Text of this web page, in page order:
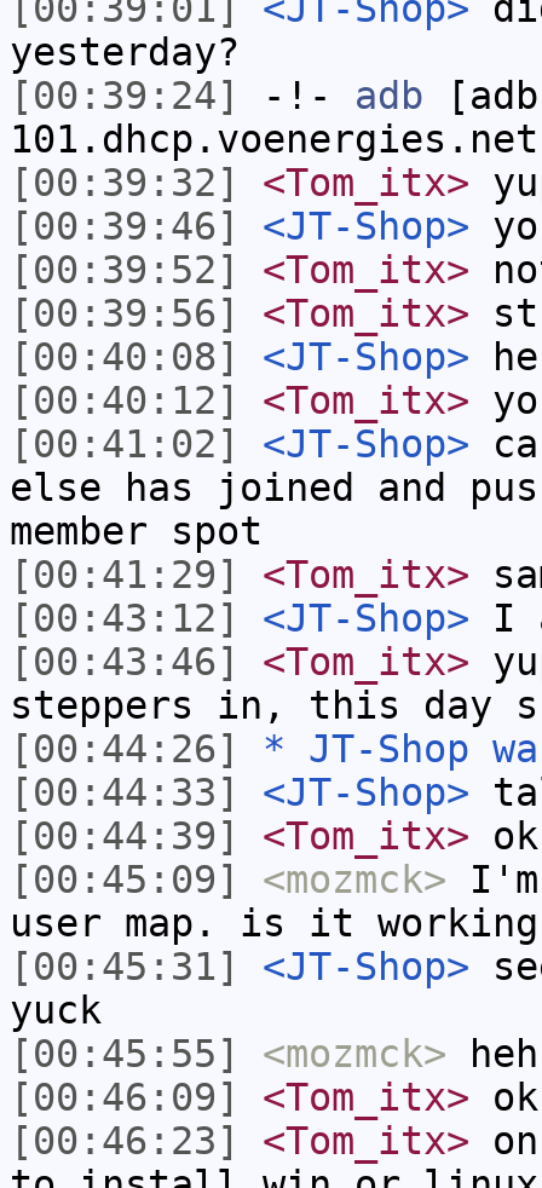
yesterday?
[00:39:24]
-!- adb
[00:39:32]
<Tom_itx>
[00:39:46]
<JT-Shop>
[00:39:52]
<Tom_itx>
[00:39:56]
<Tom_itx>
[00:40:08]
<JT-Shop>
[00:40:12]
<Tom_itx>
[00:41:02]
<JT-Shop>
else has joined and
member spot
[00:41:29]
<Tom_itx>
[00:43:12]
<JT-Shop> I
[00:43:46]
<Tom_itx>
steppers in, this day
[00:44:26]
* JT-Shop
[00:44:33]
<JT-Shop>
[00:44:39]
<Tom_itx> ok
[00:45:09]
<mozmck>
user map. is it
[00:45:31]
<JT-Shop>
yuck
[00:45:55]
<mozmck>
[00:46:09]
<Tom_itx>
[00:46:23]
<Tom_itx>